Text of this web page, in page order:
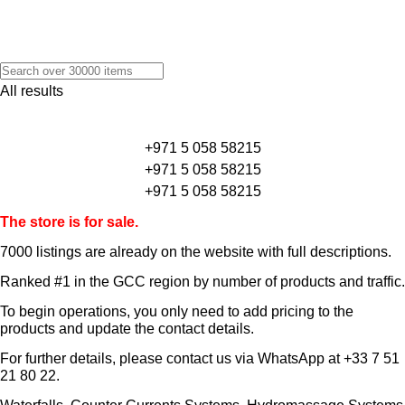
All results
+971 5 058 58215
+971 5 058 58215
+971 5 058 58215
The store is for sale.
7000 listings are already on the website with full descriptions.
Ranked #1 in the GCC region by number of products and traffic.
To begin operations, you only need to add pricing to the
products and update the contact details.
For further details, please contact us via WhatsApp at+33 7 51
21 80 22.